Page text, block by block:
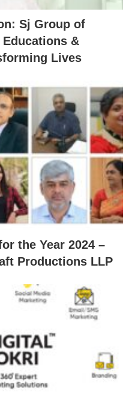
Sj Group of
&
Lives
the Year 2024 –
Productions LLP